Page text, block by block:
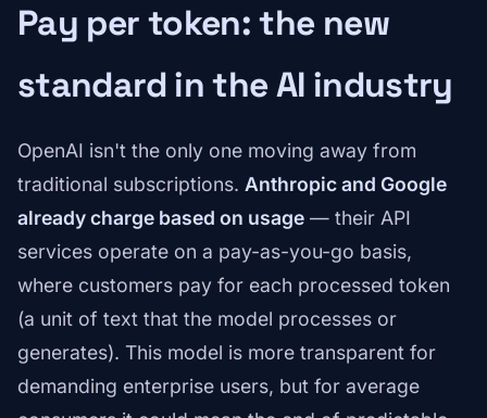
Pay per token: the new
standard in the AI industry
OpenAI isn't the only one moving away from
traditional subscriptions. Anthropic and Google
already charge based on usage — their API
services operate on a pay-as-you-go basis,
where customers pay for each processed token
(a unit of text that the model processes or
generates). This model is more transparent for
demanding enterprise users, but for average